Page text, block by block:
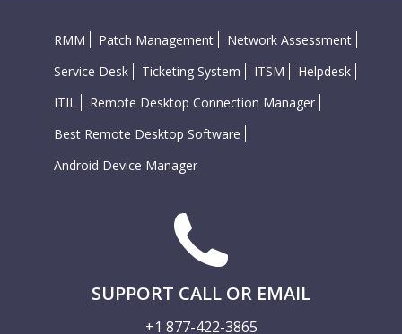
RMM Patch Management
Network Assessment
Service Desk
Ticketing System ITSM
Helpdesk
ITIL
Remote Desktop Connection Manager
Best Remote Desktop Software
Android Device Manager
SUPPORT CALL OR EMAIL
+1 877-422-3865